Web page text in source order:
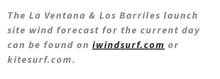
The La Ventana & Los Barriles launch
site wind forecast for the current day
can be found on iwindsurf.com or
kitesurf.com.